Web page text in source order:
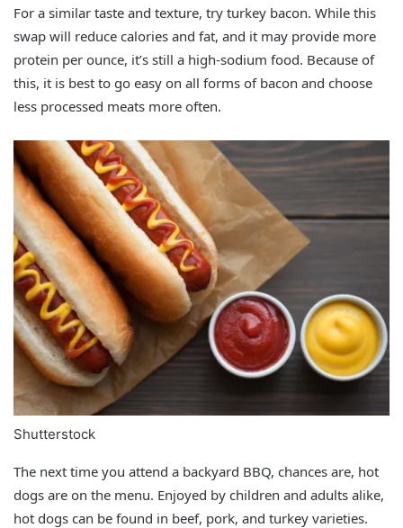
For a similar taste and texture, try turkey bacon. While this
swap will reduce calories and fat, and it may provide more
protein per ounce, it’s still a high-sodium food. Because of
this, it is best to go easy on all forms of bacon and choose
less processed meats more often.
Shutterstock
The next time you attend a backyard BBQ, chances are, hot
dogs are on the menu. Enjoyed by children and adults alike,
hot dogs can be found in beef, pork, and turkey varieties.